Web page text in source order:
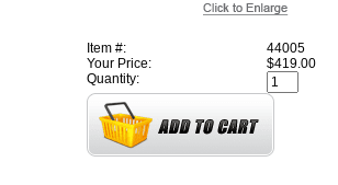
Item #:
44005
Your Price:
$419.00
Quantity: